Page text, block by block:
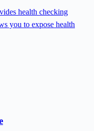
health checking
you to expose health